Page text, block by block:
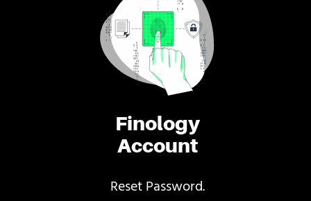
Finology
Account
Reset Password.